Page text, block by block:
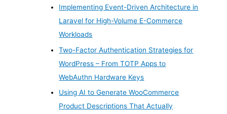
Implementing Event-Driven Architecture in
Laravel for High-Volume E-Commerce
Workloads
Two-Factor Authentication Strategies for
WordPress – From TOTP Apps to
WebAuthn Hardware Keys
Using AI to Generate WooCommerce
Product Descriptions That Actually